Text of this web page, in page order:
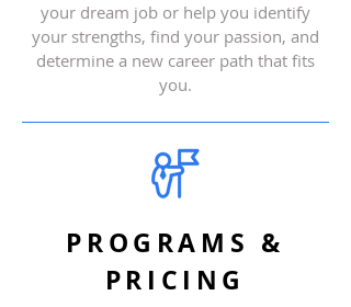
your dream job or help you identify
your strengths, find your passion, and
determine a new career path that fits
you.
PROGRAMS &
PRICING